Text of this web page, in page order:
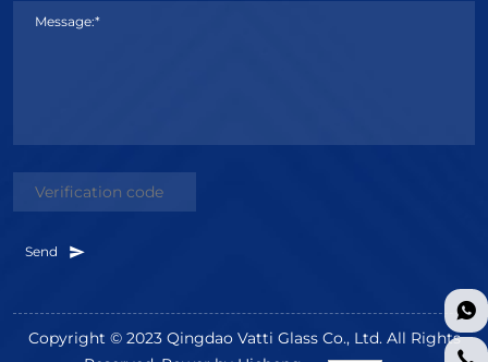
Message:*
Send
Copyright © 2023 Qingdao Vatti Glass Co., Ltd. All Rights